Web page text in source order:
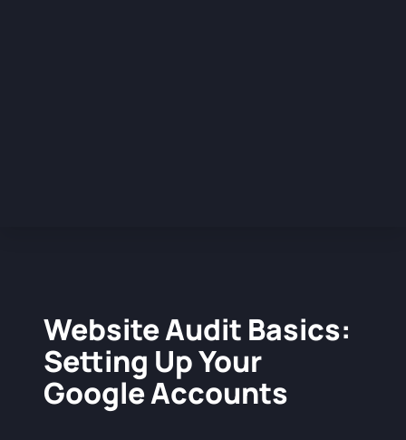
Website Audit Basics:
Setting Up Your
Google Accounts